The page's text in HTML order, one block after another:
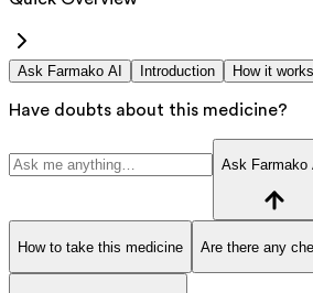
Ask Farmako AI Introduction How it works
Have doubts about this medicine?
Ask Farmako
How to take this medicine Are there any